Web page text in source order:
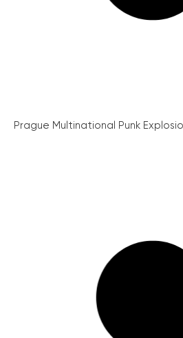
Prague Multinational Punk